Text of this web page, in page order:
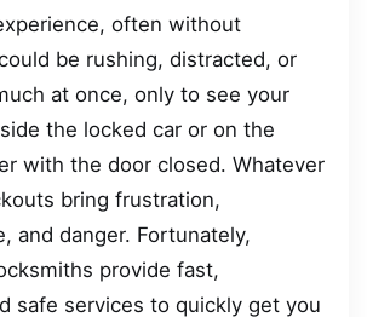
often without
be rushing, distracted, or
at once, only to see your
the locked car or on the
with the door closed. Whatever
bring frustration,
and danger. Fortunately,
provide fast,
safe services to quickly get you